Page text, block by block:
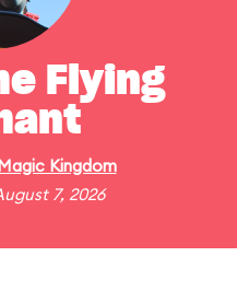
Flying
Kingdom
7, 2026